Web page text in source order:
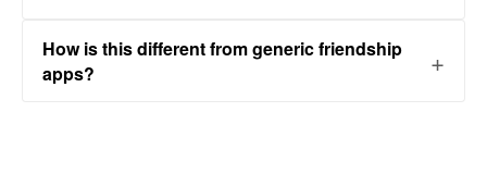
How is this different from generic friendship
apps?